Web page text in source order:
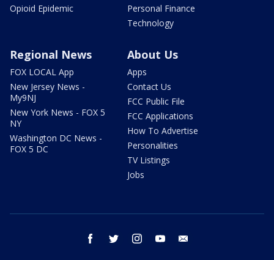
Opioid Epidemic
Personal Finance
Technology
Regional News
FOX LOCAL App
New Jersey News -
My9NJ
New York News - FOX 5
NY
Washington DC News -
FOX 5 DC
About Us
Apps
Contact Us
FCC Public File
FCC Applications
How To Advertise
Personalities
TV Listings
Jobs
facebook twitter instagram youtube